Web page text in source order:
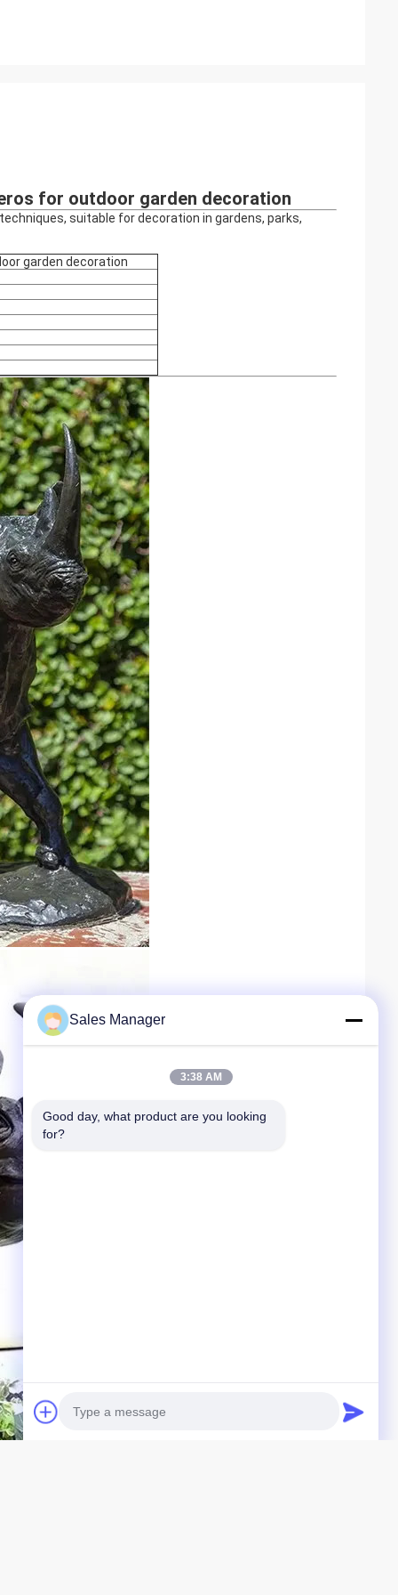
for outdoor garden decoration
suitable for decoration in gardens, parks,
garden decoration
Sales Manager
3:38 AM
Good day, what product are you looking
for?